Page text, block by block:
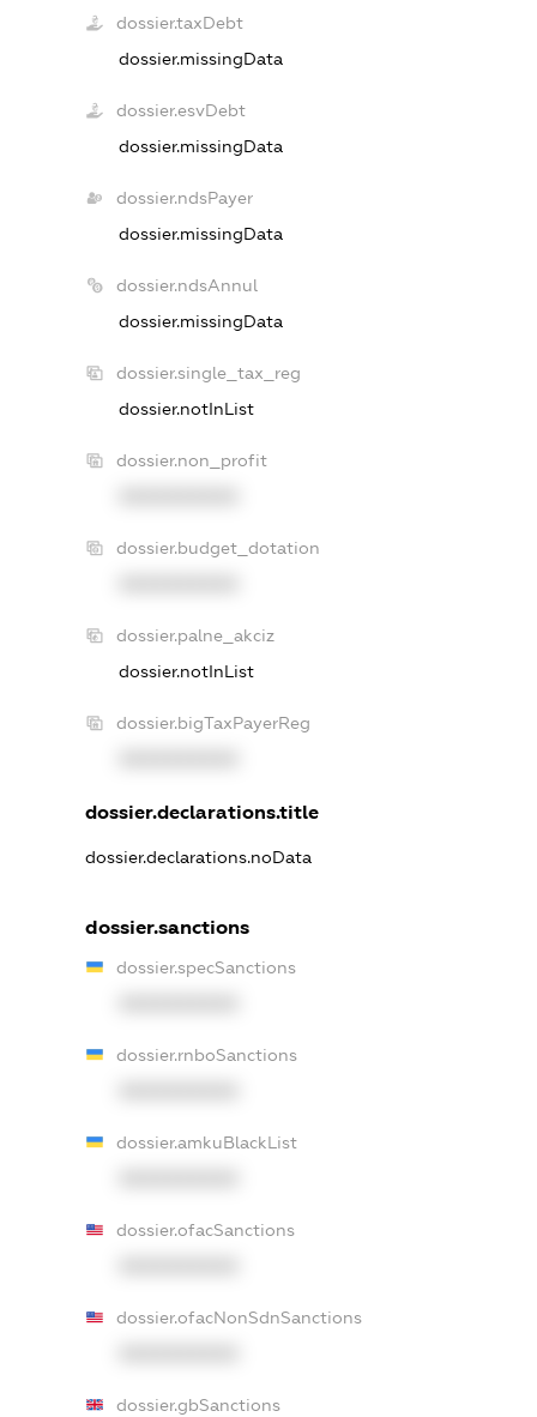
dossier.taxDebt
dossier.missingData
dossier.esvDebt
dossier.missingData
dossier.ndsPayer
dossier.missingData
dossier.ndsAnnul
dossier.missingData
dossier.single_tax_reg
dossier.notInList
dossier.non_profit
dossier.budget_dotation
dossier.palne_akciz
dossier.notInList
dossier.bigTaxPayerReg
dossier.declarations.title
dossier.declarations.noData
dossier.sanctions
dossier.specSanctions
dossier.rnboSanctions
dossier.amkuBlackList
dossier.ofacSanctions
dossier.ofacNonSdnSanctions
dossier.gbSanctions